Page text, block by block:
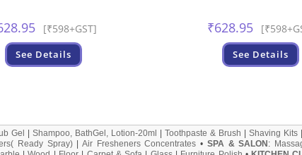
[₹598+GST]
See Details
₹628.95
See Details
Gel Shampoo, BathGel, Lotion-20ml |Toothpaste & Brush |Shaving Kits
Ready Spray)|Air Fresheners Concentrates • SPA & SALON :